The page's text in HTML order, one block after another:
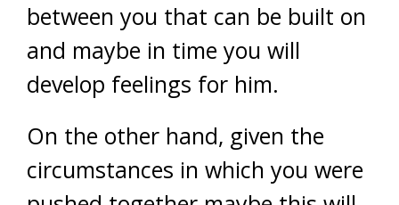
between you that can be built on
and maybe in time you will
develop feelings for him.
On the other hand, given the
circumstances in which you were